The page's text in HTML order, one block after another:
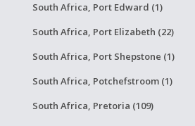
South Africa, Port Edward (1)
South Africa, Port Elizabeth (22)
South Africa, Port Shepstone (1)
South Africa, Potchefstroom (1)
South Africa, Pretoria (109)